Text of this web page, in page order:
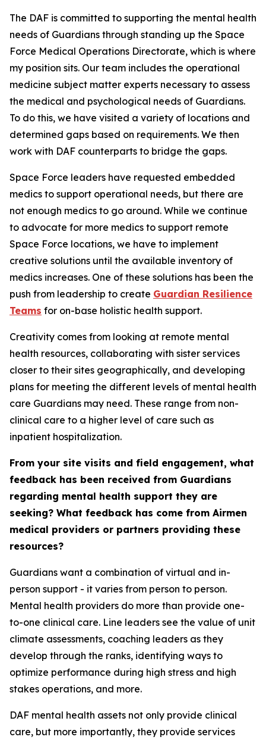
The DAF is committed to supporting the mental health
needs of Guardians through standing up the Space
Force Medical Operations Directorate, which is where
my position sits. Our team includes the operational
medicine subject matter experts necessary to assess
the medical and psychological needs of Guardians.
To do this, we have visited a variety of locations and
determined gaps based on requirements. We then
work with DAF counterparts to bridge the gaps.
Space Force leaders have requested embedded
medics to support operational needs, but there are
not enough medics to go around. While we continue
to advocate for more medics to support remote
Space Force locations, we have to implement
creative solutions until the available inventory of
medics increases. One of these solutions has been the
push from leadership to create Guardian Resilience
Teams for on-base holistic health support.
Creativity comes from looking at remote mental
health resources, collaborating with sister services
closer to their sites geographically, and developing
plans for meeting the different levels of mental health
care Guardians may need. These range from non-
clinical care to a higher level of care such as
inpatient hospitalization.
From your site visits and field engagement, what
feedback has been received from Guardians
regarding mental health support they are
seeking? What feedback has come from Airmen
medical providers or partners providing these
resources?
Guardians want a combination of virtual and in-
person support - it varies from person to person.
Mental health providers do more than provide one-
to-one clinical care. Line leaders see the value of unit
climate assessments, coaching leaders as they
develop through the ranks, identifying ways to
optimize performance during high stress and high
stakes operations, and more.
DAF mental health assets not only provide clinical
care, but more importantly, they provide services